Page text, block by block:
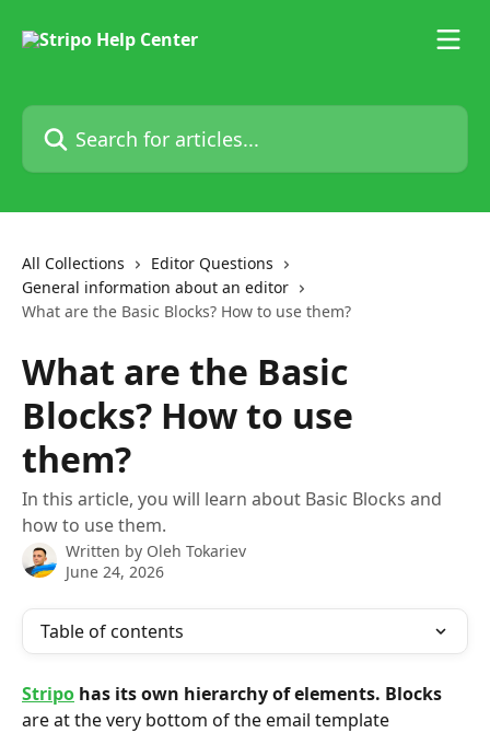
Search for articles...
All Collections
Editor Questions
General information about an editor
What are the Basic Blocks? How to use them?
What are the Basic
Blocks? How to use
them?
In this article, you will learn about Basic Blocks and
how to use them.
Written by Oleh Tokariev
June 24, 2026
Table of contents
Stripo has its own hierarchy of elements. Blocks
are at the very bottom of the email template